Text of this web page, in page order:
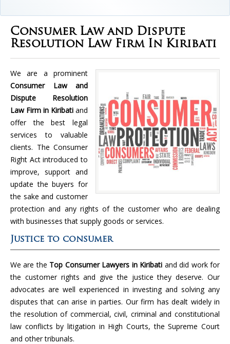
Consumer Law and Dispute
Resolution Law Firm In Kiribati
We are a prominent
Consumer Law and
Dispute Resolution
Law Firm in Kiribati and
offer the best legal
services to valuable
clients. The Consumer
Right Act introduced to
improve, support and
update the buyers for
the sake and customer
protection and any rights of the customer who are dealing
with businesses that supply goods or services.
Justice to consumer
We are the Top Consumer Lawyers in Kiribati and did work for
the customer rights and give the justice they deserve. Our
advocates are well experienced in investing and solving any
disputes that can arise in parties. Our firm has dealt widely in
the resolution of commercial, civil, criminal and constitutional
law conflicts by litigation in High Courts, the Supreme Court
and other tribunals.